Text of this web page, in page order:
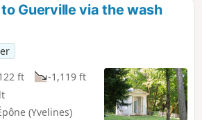
Guerville via the wash
ft
-1,119 ft
(Yvelines)